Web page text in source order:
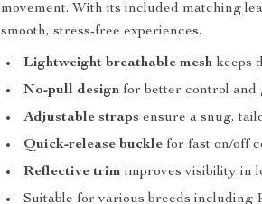
movement. With its included matching
smooth, stress-free experiences.
Lightweight breathable mesh keeps
No-pull design for better control and
Adjustable straps ensure a snug,
Quick-release buckle for fast on/off
Reflective trim improves visibility in
Suitable for various breeds including